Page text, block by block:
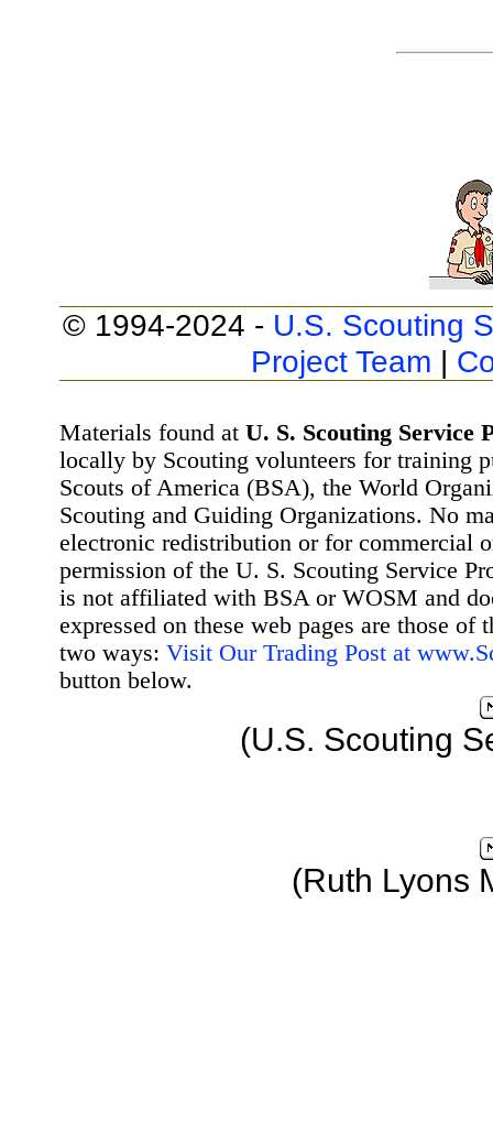
© 1994-2024 - U.S. Scouting
Project Team |
Materials found at U. S. Scouting Service
locally by Scouting volunteers for training
Scouts of America (BSA), the World
Scouting and Guiding Organizations. No
electronic redistribution or for commercial
permission of the U. S. Scouting Service
is not affiliated with BSA or WOSM and
expressed on these web pages are those
two ways: Visit Our Trading Post at
button below.
(U.S. Scouting
(Ruth Lyons